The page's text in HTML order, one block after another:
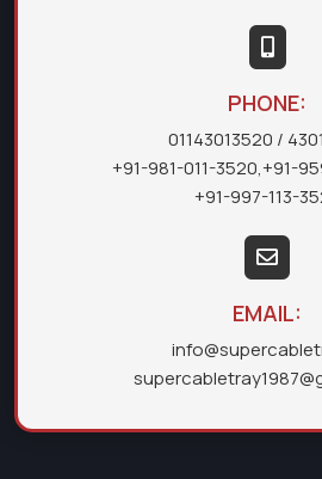
PHONE:
01143013520 /
+91-981-011-3520,+91-
+91-997-113-
EMAIL: